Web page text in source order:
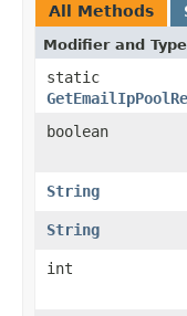
All Methods
Modifier and Type
static
boolean
String
String
int